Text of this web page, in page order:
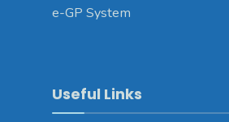
e-GP System
Useful Links